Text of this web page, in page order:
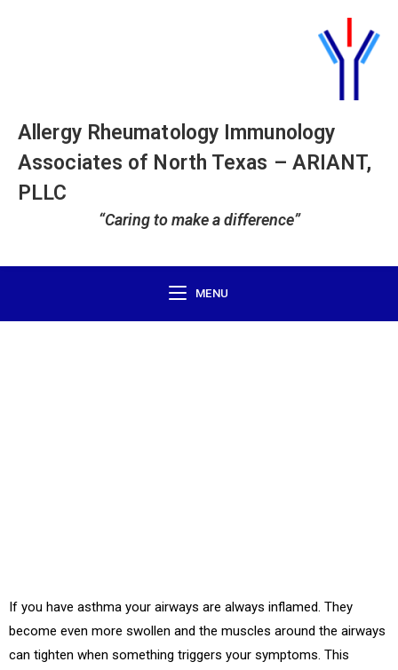
Allergy Rheumatology Immunology
Associates of North Texas – ARIANT,
PLLC
“Caring to make a difference”
MENU
If you have asthma your airways are always inflamed. They
become even more swollen and the muscles around the airways
can tighten when something triggers your symptoms. This